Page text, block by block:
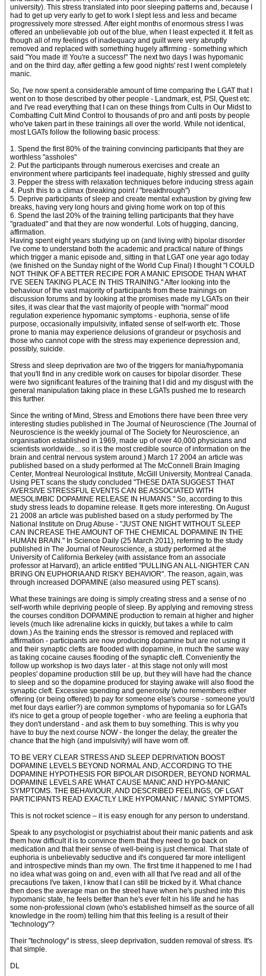
university). This stress translated into poor sleeping patterns and, because I
had to get up very early to get to work I slept less and less and became
progressively more stressed. After eight months of enormous stress I was
offered an unbelievable job out of the blue, when I least expected it. It felt as
though all of my feelings of inadequacy and guilt were very abruptly
removed and replaced with something hugely affirming - something which
said "You made it! You're a success!" The next two days I was hypomanic
and on the third day, after getting a few good nights' rest I went completely
manic.
So, I've now spent a considerable amount of time comparing the LGAT that I
went on to those described by other people - Landmark, est, PSI, Quest etc.
and I've read everything that I can on these things from Cults in Our Midst to
Combatting Cult Mind Control to thousands of pro and anti posts by people
who've taken part in these trainings all over the world. While not identical,
most LGATs follow the following basic process:
1. Spend the first 80% of the training convincing participants that they are
worthless "assholes"
2. Put the participants through numerous exercises and create an
environment where participants feel inadequate, highly stressed and guilty
3. Pepper the stress with relaxation techniques before inducing stress again
4. Push this to a climax (breaking point / "breakthrough")
5. Deprive participants of sleep and create mental exhaustion by giving few
breaks, having very long hours and giving home work on top of this
6. Spend the last 20% of the training telling participants that they have
"graduated" and that they are now wonderful. Lots of hugging, dancing,
affirmation.
Having spent eight years studying up on (and living with) bipolar disorder
I've come to understand both the academic and practical nature of things
which trigger a manic episode and, sitting in that LGAT one year ago today
(we finished on the Sunday night of the World Cup Final) I thought "I COULD
NOT THINK OF A BETTER RECIPE FOR A MANIC EPISODE THAN WHAT
I'VE SEEN TAKING PLACE IN THIS TRAINING." After looking into the
behaviour of the vast majority of participants from these trainings on
discussion forums and by looking at the promises made my LGATs on their
sites, it was clear that the vast majority of people with "normal" mood
regulation experience hypomanic symptoms - euphoria, sense of life
purpose, occasionally impulsivity, inflated sense of self-worth etc. Those
prone to mania may experience delusions of grandeur or psychosis and
those who cannot cope with the stress may experience depression and,
possibly, suicide.
Stress and sleep deprivation are two of the triggers for mania/hypomania
that you'll find in any credible work on causes for bipolar disorder. These
were two significant features of the training that I did and my disgust with the
general manipulation taking place in these LGATs pushed me to research
this further.
Since the writing of Mind, Stress and Emotions there have been three very
interesting studies published in The Journal of Neuroscience (The Journal of
Neuroscience is the weekly journal of The Society for Neuroscience, an
organisation established in 1969, made up of over 40,000 physicians and
scientists worldwide... so it is the most credible source of information on the
brain and central nervous system around.) March 17 2004 an article was
published based on a study performed at The McConnell Brain Imaging
Center, Montreal Neurological Institute, McGill University, Montreal Canada.
Using PET scans the study concluded "THESE DATA SUGGEST THAT
AVERSIVE STRESSFUL EVENTS CAN BE ASSOCIATED WITH
MESOLIMBIC DOPAMINE RELEASE IN HUMANS." So, according to this
study stress leads to dopamine release. It gets more interesting. On August
21 2008 an article was published based on a study performed by The
National Institute on Drug Abuse - "JUST ONE NIGHT WITHOUT SLEEP
CAN INCREASE THE AMOUNT OF THE CHEMICAL DOPAMINE IN THE
HUMAN BRAIN." In Science Daily (25 March 2011), referring to the study
published in The Journal of Neuroscience, a study performed at the
University of California Berkeley (with assistance from an associate
professor at Harvard), an article entitled "PULLING AN ALL-NIGHTER CAN
BRING ON EUPHORIA AND RISKY BEHAVIOR". The reason, again, was
through increased DOPAMINE (also measured using PET scans).
What these trainings are doing is simply creating stress and a sense of no
self-worth while depriving people of sleep. By applying and removing stress
the courses condition DOPAMINE production to remain at higher and higher
levels (much like adrenaline kicks in quickly, but takes a while to calm
down.) As the training ends the stressor is removed and replaced with
affirmation - participants are now producing dopamine but are not using it
and their synaptic clefts are flooded with dopamine, in much the same way
as taking cocaine causes flooding of the synaptic cleft. Conveniently the
follow up workshop is two days later - at this stage not only will most
peoples' dopamine production still be up, but they will have had the chance
to sleep and so the dopamine produced for staying awake will also flood the
synaptic cleft. Excessive spending and generosity (who remembers either
offering (or being offered) to pay for someone else's course - someone you'd
met four days earlier?) are common symptoms of hypomania so for LGATs
it's nice to get a group of people together - who are feeling a euphoria that
they don't understand - and ask them to buy something. This is why you
have to buy the next course NOW - the longer the delay, the greater the
chance that the high (and impulsivity) will have worn off.
TO BE VERY CLEAR STRESS AND SLEEP DEPRIVATION BOOST
DOPAMINE LEVELS BEYOND NORMAL AND, ACCORDING TO THE
DOPAMINE HYPOTHESIS FOR BIPOLAR DISORDER, BEYOND NORMAL
DOPAMINE LEVELS ARE WHAT CAUSE MANIC AND HYPO-MANIC
SYMPTOMS. THE BEHAVIOUR, AND DESCRIBED FEELINGS, OF LGAT
PARTICIPANTS READ EXACTLY LIKE HYPOMANIC / MANIC SYMPTOMS.
This is not rocket science – it is easy enough for any person to understand.
Speak to any psychologist or psychiatrist about their manic patients and ask
them how difficult it is to convince them that they need to go back on
medication and that their sense of well-being is just chemical. That state of
euphoria is unbelievably seductive and it's conquered far more intelligent
and introspective minds than my own. The first time it happened to me I had
no idea what was going on and, even with all that I've read and all of the
precautions I've taken, I know that I can still be tricked by it. What chance
then does the average man on the street have when he's pushed into this
hypomanic state, he feels better than he's ever felt in his life and he has
some non-professional clown (who's established himself as the source of all
knowledge in the room) telling him that this feeling is a result of their
"technology"?
Their "technology" is stress, sleep deprivation, sudden removal of stress. It's
that simple.
DL